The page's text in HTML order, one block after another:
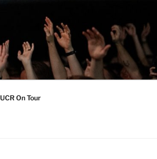
UCR On Tour